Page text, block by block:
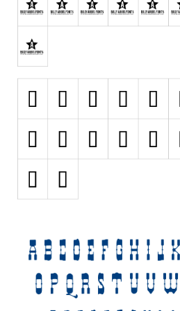
Various
Foreign look
Arabic
Chinese, Japan
Russian
Various
Halloween
Various
Script